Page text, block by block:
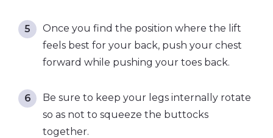
Once you find the position where the lift
feels best for your back, push your chest
forward while pushing your toes back.
Be sure to keep your legs internally rotate
so as not to squeeze the buttocks
together.